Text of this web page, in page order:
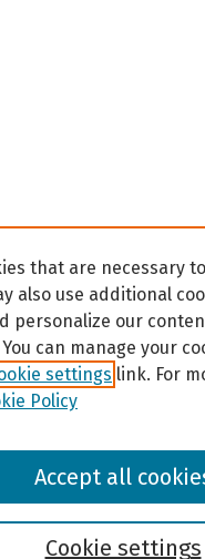
that are necessary
also use additional
personalize our
can manage your
settings link. For
Policy
Cookie settings
Accept all